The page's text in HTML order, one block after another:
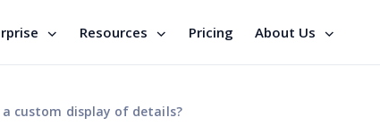
Resources Pricing About Us
custom display of details?